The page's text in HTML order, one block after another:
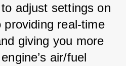
adjust settings on
real-time
giving you more
air/fuel